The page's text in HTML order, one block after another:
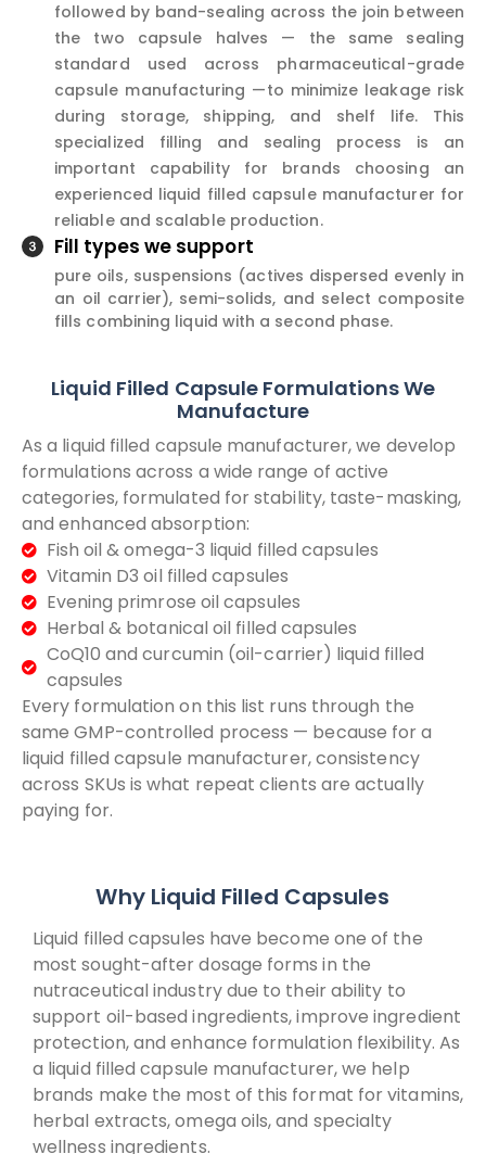
followed by band-sealing across the join between
the two capsule halves — the same sealing
standard used across pharmaceutical-grade
capsule manufacturing —to minimize leakage risk
during storage, shipping, and shelf life. This
specialized filling and sealing process is an
important capability for brands choosing an
experienced liquid filled capsule manufacturer for
reliable and scalable production.
Fill types we support
pure oils, suspensions (actives dispersed evenly in
an oil carrier), semi-solids, and select composite
fills combining liquid with a second phase.
Liquid Filled Capsule Formulations We
Manufacture
As a liquid filled capsule manufacturer, we develop
formulations across a wide range of active
categories, formulated for stability, taste-masking,
and enhanced absorption:
Fish oil & omega-3 liquid filled capsules
Vitamin D3 oil filled capsules
Evening primrose oil capsules
Herbal & botanical oil filled capsules
CoQ10 and curcumin (oil-carrier) liquid filled
capsules
Every formulation on this list runs through the
same GMP-controlled process — because for a
liquid filled capsule manufacturer, consistency
across SKUs is what repeat clients are actually
paying for.
Why Liquid Filled Capsules
Liquid filled capsules have become one of the
most sought-after dosage forms in the
nutraceutical industry due to their ability to
support oil-based ingredients, improve ingredient
protection, and enhance formulation flexibility. As
a liquid filled capsule manufacturer, we help
brands make the most of this format for vitamins,
herbal extracts, omega oils, and specialty
wellness ingredients.